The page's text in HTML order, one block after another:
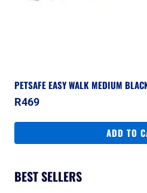
PETSAFE EASY WALK MEDIUM
R469
ADD TO
BEST SELLERS